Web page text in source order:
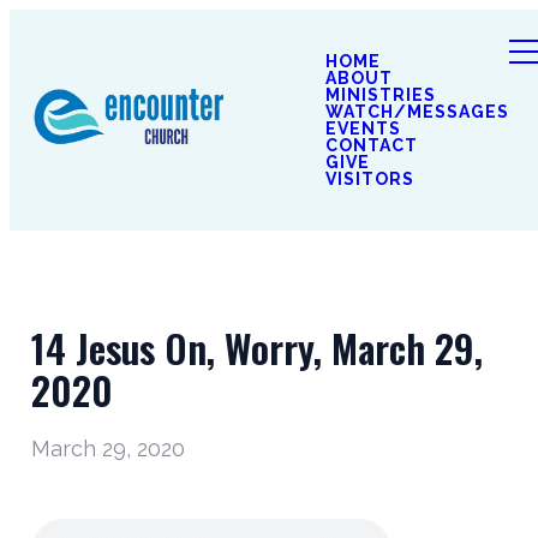
HOME
ABOUT
MINISTRIES
WATCH/MESSAGES
EVENTS
CONTACT
GIVE
VISITORS
14 Jesus On, Worry, March 29,
2020
March 29, 2020